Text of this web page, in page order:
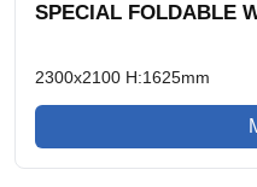
SPECIAL FOLDABLE
2300x2100 H:1625mm